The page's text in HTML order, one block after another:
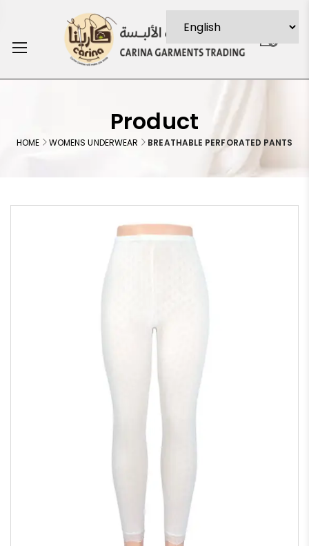
0
Product
HOME WOMENS UNDERWEAR BREATHABLE PERFORATED PANTS